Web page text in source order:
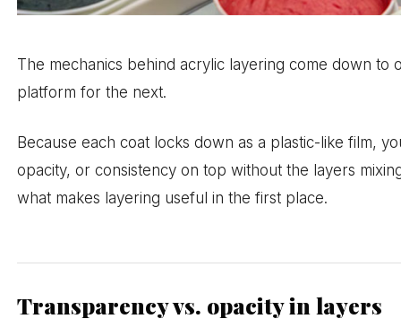
The mechanics behind acrylic layering come down to
platform for the next.
Because each coat locks down as a plastic-like film,
opacity, or consistency on top without the layers
what makes layering useful in the first place.
Transparency vs. opacity in layers